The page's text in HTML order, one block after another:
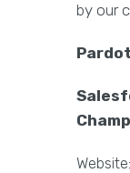
by our
Website: